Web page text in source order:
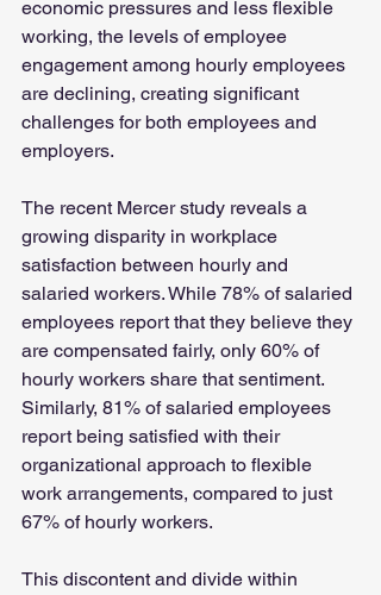
economic pressures and less flexible
working, the levels of employee
engagement among hourly employees
are declining, creating significant
challenges for both employees and
employers.
The recent Mercer study reveals a
growing disparity in workplace
satisfaction between hourly and
salaried workers. While 78% of salaried
employees report that they believe they
are compensated fairly, only 60% of
hourly workers share that sentiment.
Similarly, 81% of salaried employees
report being satisfied with their
organizational approach to flexible
work arrangements, compared to just
67% of hourly workers.
This discontent and divide within